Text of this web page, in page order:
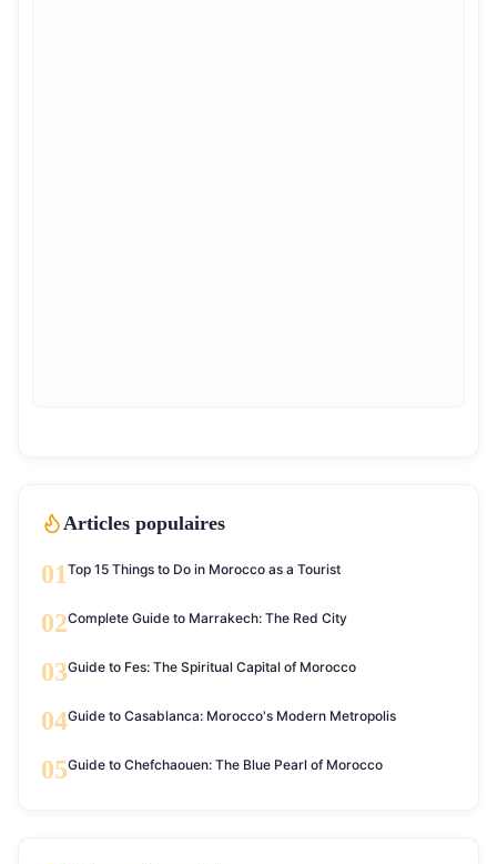
Articles populaires
01Top 15 Things to Do in Morocco as a Tourist
02Complete Guide to Marrakech: The Red City
03Guide to Fes: The Spiritual Capital of Morocco
04Guide to Casablanca: Morocco's Modern Metropolis
05Guide to Chefchaouen: The Blue Pearl of Morocco